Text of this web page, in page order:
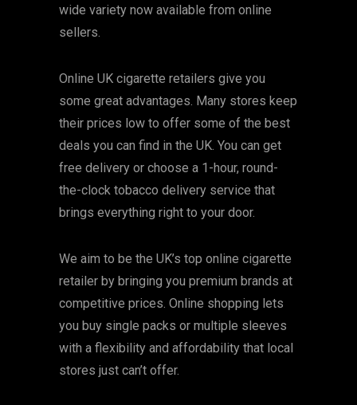
wide variety now available from online
sellers.
Online UK cigarette retailers give you
some great advantages. Many stores keep
their prices low to offer some of the best
deals you can find in the UK. You can get
free delivery or choose a 1-hour, round-
the-clock tobacco delivery service that
brings everything right to your door.
We aim to be the UK’s top online cigarette
retailer by bringing you premium brands at
competitive prices. Online shopping lets
you buy single packs or multiple sleeves
with a flexibility and affordability that local
stores just can’t offer.